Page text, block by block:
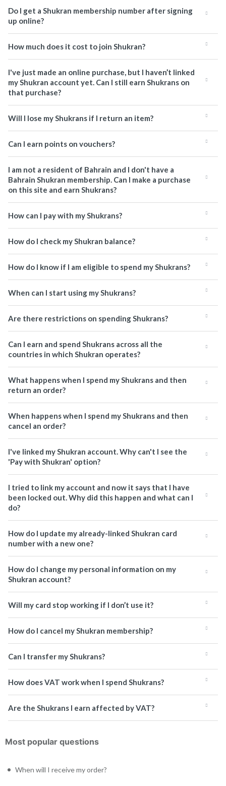
Do I get a Shukran membership number after signing
up online?
How much does it cost to join Shukran?
I've just made an online purchase, but I haven’t linked
my Shukran account yet. Can I still earn Shukrans on
that purchase?
Will I lose my Shukrans if I return an item?
Can I earn points on vouchers?
I am not a resident of Bahrain and I don't have a
Bahrain Shukran membership. Can I make a purchase
on this site and earn Shukrans?
How can I pay with my Shukrans?
How do I check my Shukran balance?
How do I know if I am eligible to spend my Shukrans?
When can I start using my Shukrans?
Are there restrictions on spending Shukrans?
Can I earn and spend Shukrans across all the
countries in which Shukran operates?
What happens when I spend my Shukrans and then
return an order?
When happens when I spend my Shukrans and then
cancel an order?
I've linked my Shukran account. Why can't I see the
'Pay with Shukran' option?
I tried to link my account and now it says that I have
been locked out. Why did this happen and what can I
do?
How do I update my already-linked Shukran card
number with a new one?
How do I change my personal information on my
Shukran account?
Will my card stop working if I don’t use it?
How do I cancel my Shukran membership?
Can I transfer my Shukrans?
How does VAT work when I spend Shukrans?
Are the Shukrans I earn affected by VAT?
Most popular questions
When will I receive my order?